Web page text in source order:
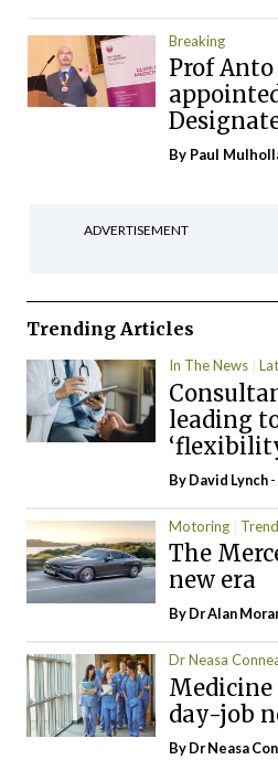
Breaking
Prof Anto
By Paul
ADVERTISEMENT
Trending Articles
In The News
leading
ByDavid Lynch
Motoring
The
new era
By Dr Alan
Dr Neasa
day-job
By Dr Neasa